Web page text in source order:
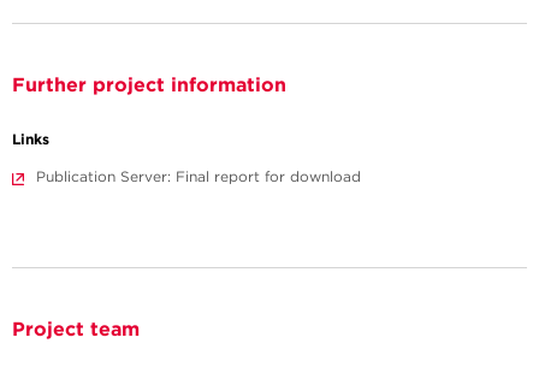
Further project information
Links
Publication Server: Final report for download
Project team